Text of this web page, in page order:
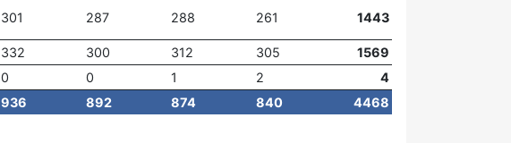
301 287 288 261 1443
332 300 312 305
1569
0 0 1 2
4
936 892 874 840 4468